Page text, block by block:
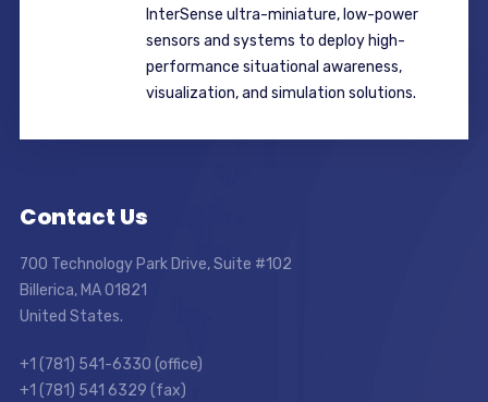
InterSense ultra-miniature, low-power
sensors and systems to deploy high-
performance situational awareness,
visualization, and simulation solutions.
Contact Us
700 Technology Park Drive, Suite #102
Billerica, MA 01821
United States.
+1 (781) 541-6330 (office)
+1 (781) 541 6329 (fax)